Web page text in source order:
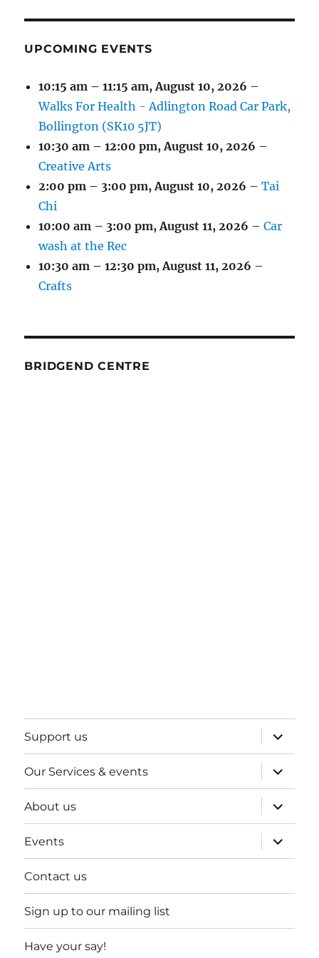
UPCOMING EVENTS
10:15 am – 11:15 am,August 10, 2026 –
Walks For Health - Adlington Road Car Park,
Bollington (SK10 5JT)
10:30 am – 12:00 pm,August 10, 2026 –
Creative Arts
2:00 pm – 3:00 pm,August 10, 2026 –Tai
Chi
10:00 am – 3:00 pm,August 11, 2026 –Car
wash at the Rec
10:30 am – 12:30 pm,August 11, 2026 –
Crafts
BRIDGEND CENTRE
Support us
expand
child
menu
Our Services & events
expand
child
menu
About us
expand
child
menu
Events
expand
child
menu
Contact us
Sign up to our mailing list
Have your say!